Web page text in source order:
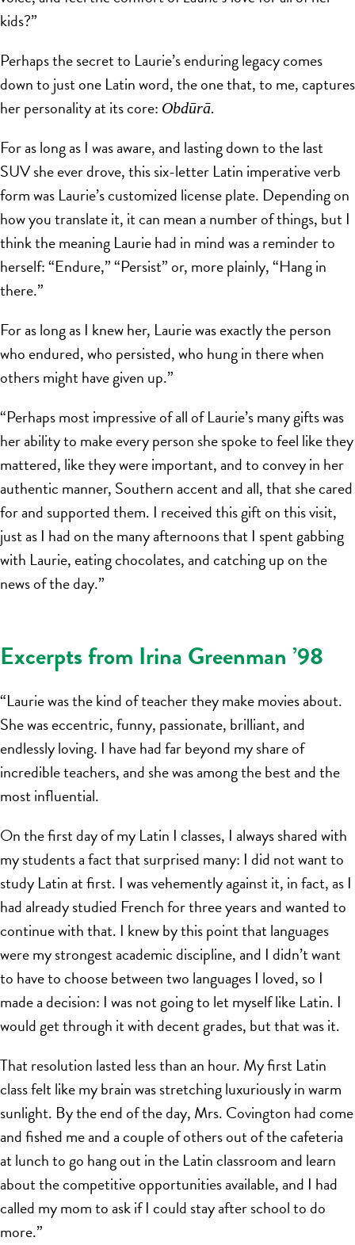
kids?”
Perhaps the secret to Laurie’s enduring legacy comes
down to just one Latin word, the one that, to me, captures
her personality at its core: Obdūrā.
For as long as I was aware, and lasting down to the last
SUV she ever drove, this six-letter Latin imperative verb
form was Laurie’s customized license plate. Depending on
how you translate it, it can mean a number of things, but I
think the meaning Laurie had in mind was a reminder to
herself: “Endure,” “Persist” or, more plainly, “Hang in
there.”
For as long as I knew her, Laurie was exactly the person
who endured, who persisted, who hung in there when
others might have given up.”
“Perhaps most impressive of all of Laurie’s many gifts was
her ability to make every person she spoke to feel like they
mattered, like they were important, and to convey in her
authentic manner, Southern accent and all, that she cared
for and supported them. I received this gift on this visit,
just as I had on the many afternoons that I spent gabbing
with Laurie, eating chocolates, and catching up on the
news of the day.”
Excerpts from Irina Greenman ’98
“Laurie was the kind of teacher they make movies about.
She was eccentric, funny, passionate, brilliant, and
endlessly loving. I have had far beyond my share of
incredible teachers, and she was among the best and the
most influential.
On the first day of my Latin I classes, I always shared with
my students a fact that surprised many: I did not want to
study Latin at first. I was vehemently against it, in fact, as I
had already studied French for three years and wanted to
continue with that. I knew by this point that languages
were my strongest academic discipline, and I didn’t want
to have to choose between two languages I loved, so I
made a decision: I was not going to let myself like Latin. I
would get through it with decent grades, but that was it.
That resolution lasted less than an hour. My first Latin
class felt like my brain was stretching luxuriously in warm
sunlight. By the end of the day, Mrs. Covington had come
and fished me and a couple of others out of the cafeteria
at lunch to go hang out in the Latin classroom and learn
about the competitive opportunities available, and I had
called my mom to ask if I could stay after school to do
more.”